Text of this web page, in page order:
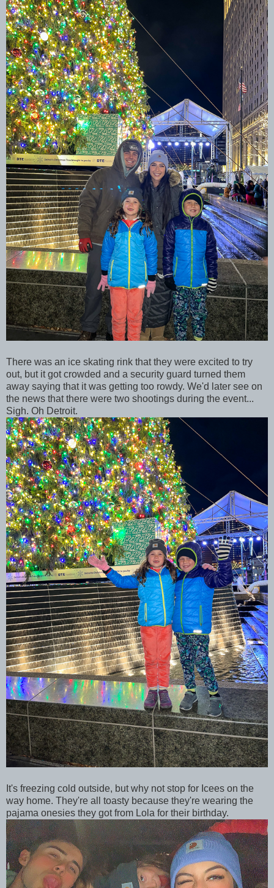
There was an ice skating rink that they were excited to try
out, but it got crowded and a security guard turned them
away saying that it was getting too rowdy. We'd later see on
the news that there were two shootings during the event...
Sigh. Oh Detroit.
It's freezing cold outside, but why not stop for Icees on the
way home. They're all toasty because they're wearing the
pajama onesies they got from Lola for their birthday.